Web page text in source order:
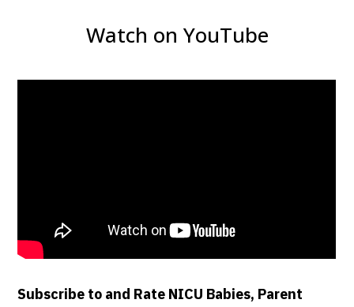
Watch on YouTube
Subscribe to and Rate NICU Babies, Parent